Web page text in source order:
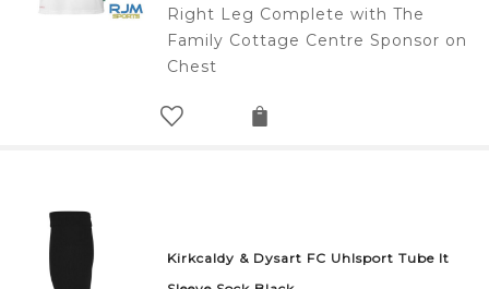
Right Leg Complete with The
Family Cottage Centre Sponsor on
Chest
Kirkcaldy & Dysart FC Uhlsport Tube It